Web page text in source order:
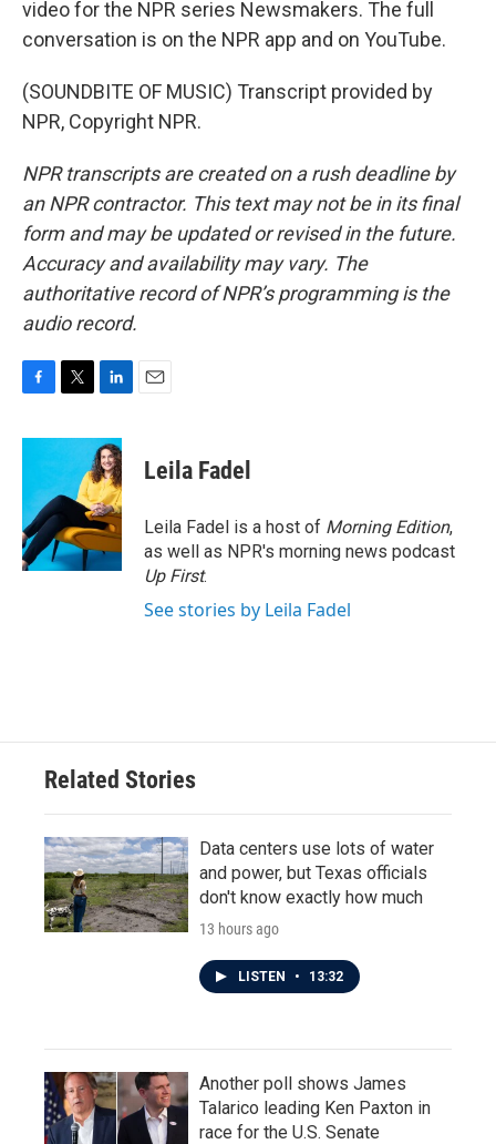
video for the NPR series Newsmakers. The full
conversation is on the NPR app and on YouTube.
(SOUNDBITE OF MUSIC) Transcript provided by
NPR, Copyright NPR.
NPR transcripts are created on a rush deadline by
an NPR contractor. This text may not be in its final
form and may be updated or revised in the future.
Accuracy and availability may vary. The
authoritative record of NPR’s programming is the
audio record.
c
o
o
k
i
t
e
r
n
k
e
d
I
n
Leila Fadel
Leila Fadel is a host of Morning Edition,
as well as NPR's morning news podcast
Up First.
See stories by Leila Fadel
Related Stories
Data centers use lots of water
and power, but Texas officials
don't know exactly how much
13 hours ago
LISTEN • 13:32
Another poll shows James
Talarico leading Ken Paxton in
race for the U.S. Senate